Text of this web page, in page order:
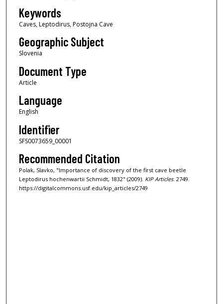
Keywords
Caves, Leptodirus, Postojna Cave
Geographic Subject
Slovenia
Document Type
Article
Language
English
Identifier
SFS0073659_00001
Recommended Citation
Polak, Slavko, "Importance of discovery of the first cave beetle
Leptodirus hochenwartii Schmidt, 1832" (2009). KIP Articles. 2749.
https://digitalcommons.usf.edu/kip_articles/2749